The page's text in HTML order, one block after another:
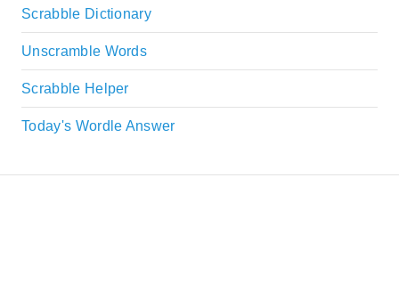
Scrabble Dictionary
Unscramble Words
Scrabble Helper
Today's Wordle Answer